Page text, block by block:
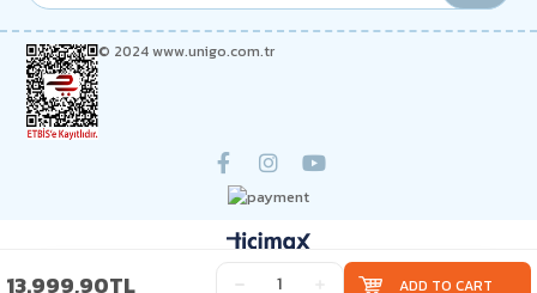
13.999,90TL
© 2024 www.unigo.com.tr